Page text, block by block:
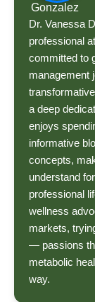
Dr. Vanessa
professional
committed to
management
a deep
enjoys
informative
concepts,
understand
professional
wellness
markets,
— passions
metabolic
way.